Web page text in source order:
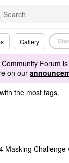
Gallery
Forum
on our
the most tags.
Masking Challenge